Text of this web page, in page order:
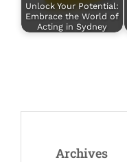
Unlock Your Potential:
Embrace the World of
Acting in Sydney
Archives